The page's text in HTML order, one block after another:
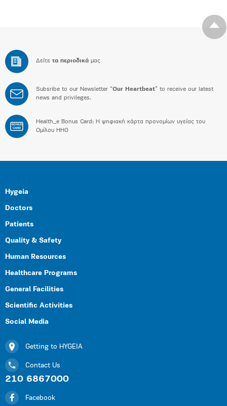
Δείτε τα περιοδικά μας
Subsribe to our Newsletter “Our Heartbeat” to receive our latest
news and privileges.
BONUS
CARD
Health_e Bonus Card: H ψηφιακή κάρτα προνομίων υγείας του
Ομίλου HHG
Hygeia
Doctors
Patients
Quality & Safety
Human Resources
Healthcare Programs
General Facilities
Scientific Activities
Social Media
Getting to HYGEIA
Contact Us
210 6867000
Facebook